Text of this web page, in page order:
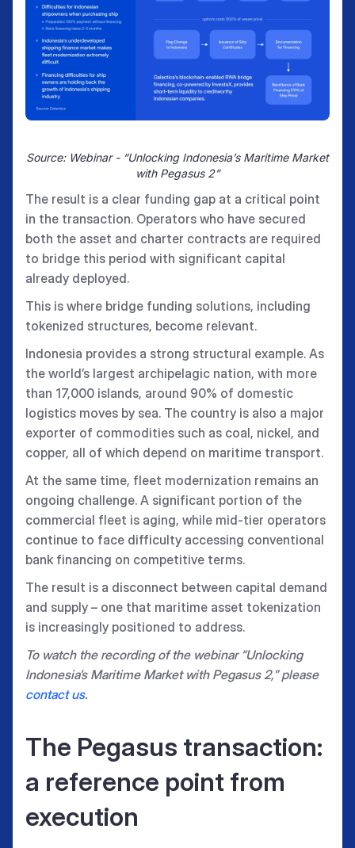
Source: Webinar - “Unlocking Indonesia’s Maritime Market
with Pegasus 2”
The result is a clear funding gap at a critical point
in the transaction. Operators who have secured
both the asset and charter contracts are required
to bridge this period with significant capital
already deployed.
This is where bridge funding solutions, including
tokenized structures, become relevant.
Indonesia provides a strong structural example. As
the world’s largest archipelagic nation, with more
than 17,000 islands, around 90% of domestic
logistics moves by sea. The country is also a major
exporter of commodities such as coal, nickel, and
copper, all of which depend on maritime transport.
At the same time, fleet modernization remains an
ongoing challenge. A significant portion of the
commercial fleet is aging, while mid-tier operators
continue to face difficulty accessing conventional
bank financing on competitive terms.
The result is a disconnect between capital demand
and supply – one that maritime asset tokenization
is increasingly positioned to address.
To watch the recording of the webinar “Unlocking
Indonesia’s Maritime Market with Pegasus 2,” please
contact us.
The Pegasus transaction:
a reference point from
execution